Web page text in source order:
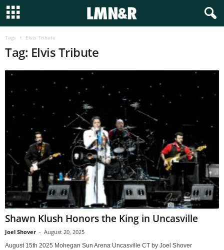
Tags Elvis Tribute
Tag: Elvis Tribute
Shawn Klush Honors the King in Uncasville
Joel Shover - August 20, 2025
August 15th 2025 Mohegan Sun Arena Uncasville CT by Joel Shover